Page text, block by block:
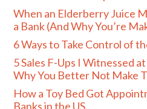
When an Elderberry Juice
a Bank (And Why You’re
6 Ways to Take Control of
5 Sales F-Ups I Witnessed
Why You Better Not Make
How a Toy Bed Got
Banks in the US